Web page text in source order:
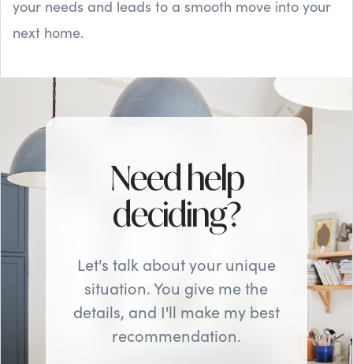
your needs and leads to a smooth move into your
next home.
Need help
deciding?
Let's talk about your unique
situation. You give me the
details, and I'll make my best
recommendation.